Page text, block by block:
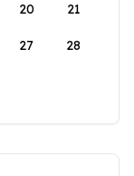
20 21
27 28